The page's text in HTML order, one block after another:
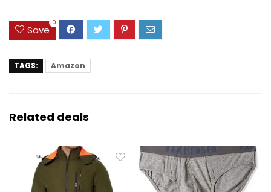
Save
0
TAGS: Amazon
Related deals